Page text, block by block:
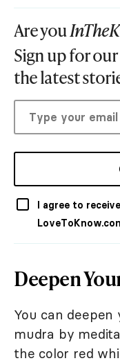
Are you
Sign up for
the latest
I agree to
Deepen
You can
mudra by
the color red